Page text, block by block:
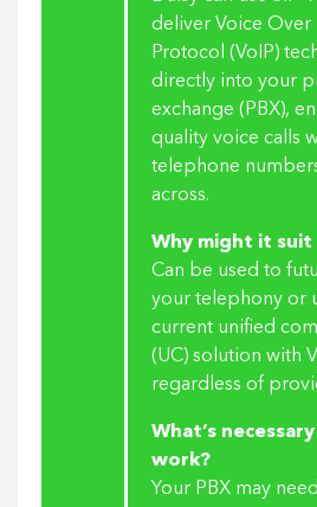
deliver Voice Over
Protocol (VoIP)
directly into your
exchange (PBX),
quality voice calls
telephone
across.
Why might it suit
Can be used to
your telephony or
current unified
(UC) solution with
regardless of
What’s
work?
Your PBX may